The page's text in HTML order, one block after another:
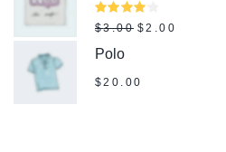
Rated
out of
$3.00 Original price
$2.00
Polo
$20.00